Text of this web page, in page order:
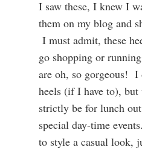
I saw these, I knew I
them on my blog and
I must admit, these
go shopping or
are oh, so gorgeous! I
heels (if I have to),
strictly be for lunch
special day-time
to style a casual look,